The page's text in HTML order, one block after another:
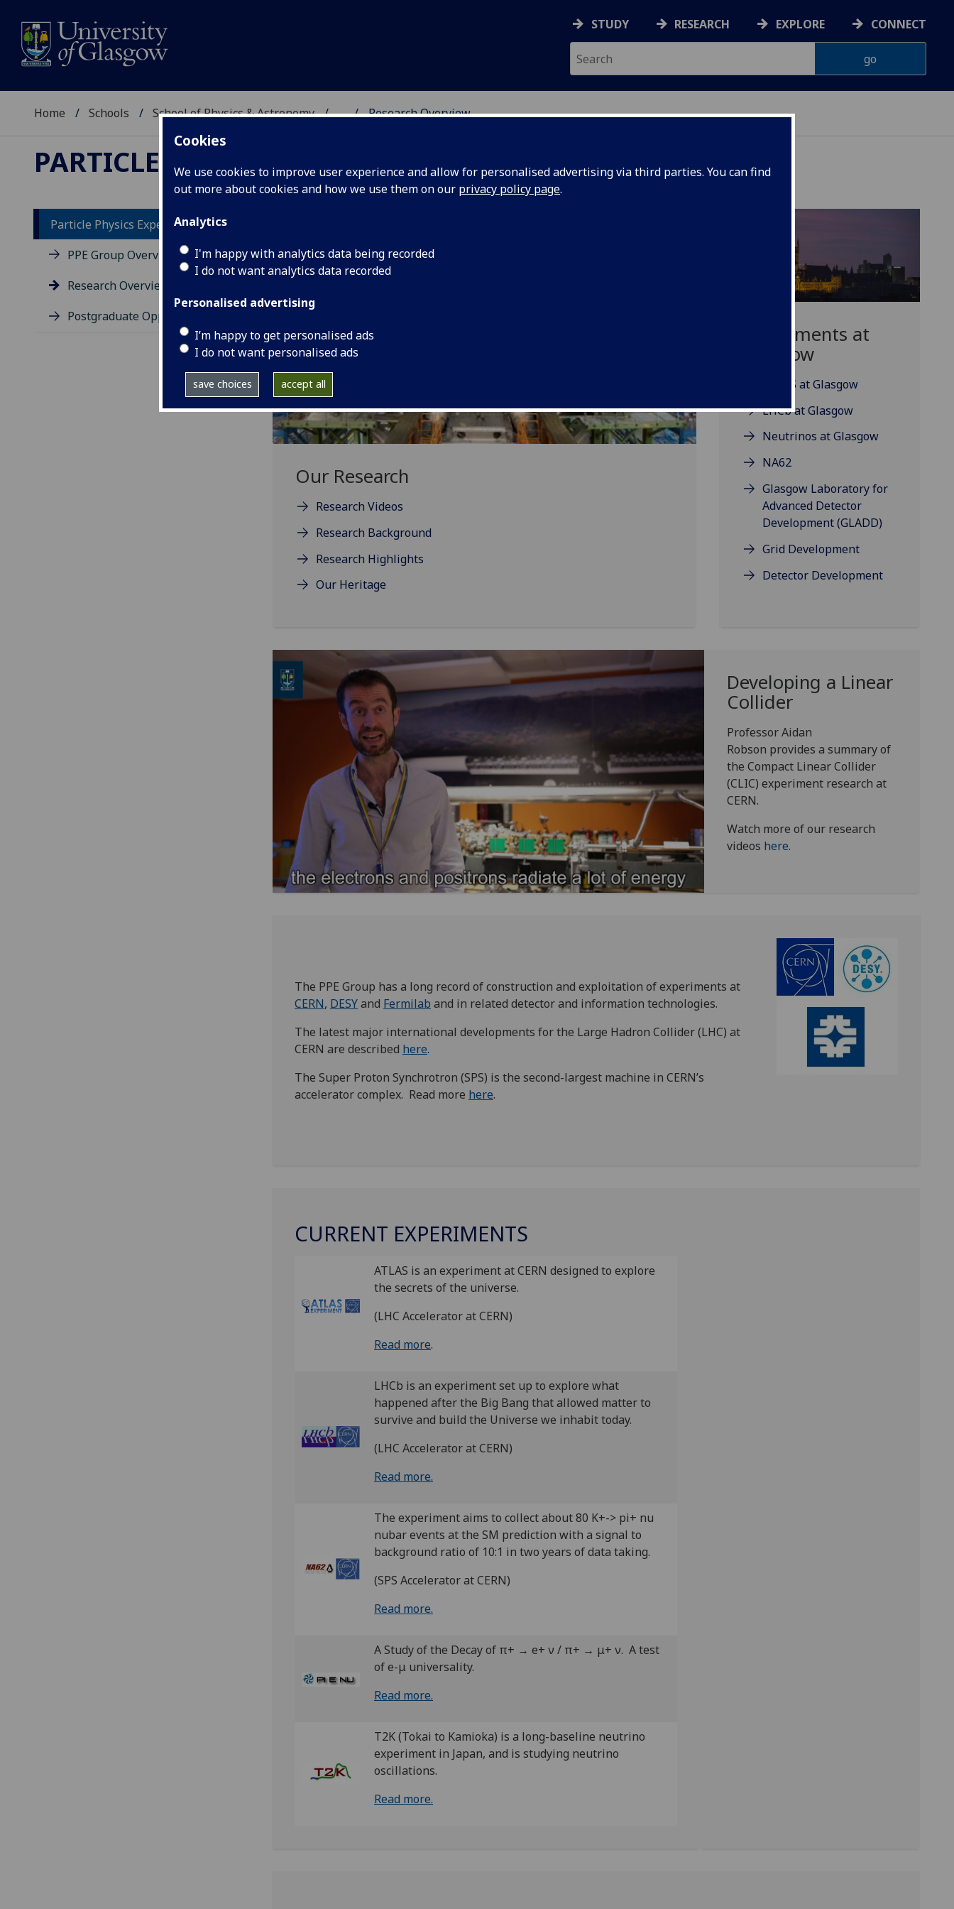
Cookies
We use cookies to improve user experience and allow for personalised advertising via third parties. You can find
out more about cookies and how we use them on our privacy policy page.
Analytics
I'm happy with analytics data being recorded
I do not want analytics data recorded
Personalised advertising
I’m happy to get personalised ads
I do not want personalised ads
save choices accept all
STUDY RESEARCH EXPLORE CONNECT
Home Schools School of Physics & Astronomy ... Research Overview
PARTICLE PHYSICS EXPERIMENT
Particle Physics Experiment
PPE Group Overview
Research Overview
Postgraduate Opportunities
Our Research
Research Videos
Research Background
Research Highlights
Our Heritage
Experiments at
Glasgow
ATLAS at Glasgow
LHCb at Glasgow
Neutrinos at Glasgow
NA62
Glasgow Laboratory for
Advanced Detector
Development (GLADD)
Grid Development
Detector Development
Developing a Linear
Collider
Professor Aidan
Robson provides a summary of
the Compact Linear Collider
(CLIC) experiment research at
CERN.
Watch more of our research
videos here.
The PPE Group has a long record of construction and exploitation of experiments at
CERN, DESYand Fermilab and in related detector and information technologies.
The latest major international developments for the Large Hadron Collider (LHC) at
CERN are described here.
The Super Proton Synchrotron (SPS) is the second-largest machine in CERN’s
accelerator complex. Read more here.
CURRENT EXPERIMENTS
ATLAS is an experiment at CERN designed to explore
the secrets of the universe.
(LHC Accelerator at CERN)
Read more.
LHCb is an experiment set up to explore what
happened after the Big Bang that allowed matter to
survive and build the Universe we inhabit today.
(LHC Accelerator at CERN)
Read more.
The experiment aims to collect about 80 K+-> pi+ nu
nubar events at the SM prediction with a signal to
background ratio of 10:1 in two years of data taking.
(SPS Accelerator at CERN)
Read more.
A Study of the Decay of π+ → e+ ν / π+ → μ+ ν. A test
of e-μ universality.
Read more.
T2K (Tokai to Kamioka) is a long-baseline neutrino
experiment in Japan, and is studying neutrino
oscillations.
Read more.